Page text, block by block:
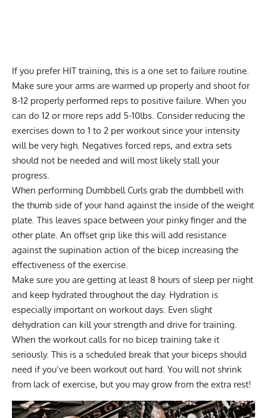
If you prefer HIT training, this is a one set to failure routine.
Make sure your arms are warmed up properly and shoot for
8-12 properly performed reps to positive failure. When you
can do 12 or more reps add 5-10lbs. Consider reducing the
exercises down to 1 to 2 per workout since your intensity
will be very high. Negatives forced reps, and extra sets
should not be needed and will most likely stall your
progress.
When performing Dumbbell Curls grab the dumbbell with
the thumb side of your hand against the inside of the weight
plate. This leaves space between your pinky finger and the
other plate. An offset grip like this will add resistance
against the supination action of the bicep increasing the
effectiveness of the exercise.
Make sure you are getting at least 8 hours of sleep per night
and keep hydrated throughout the day. Hydration is
especially important on workout days. Even slight
dehydration can kill your strength and drive for training.
When the workout calls for no bicep training take it
seriously. This is a scheduled break that your biceps should
need if you’ve been workout out hard. You will not shrink
from lack of exercise, but you may grow from the extra rest!